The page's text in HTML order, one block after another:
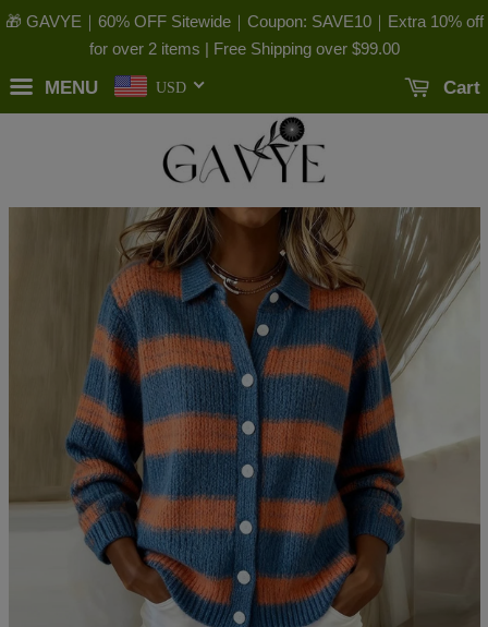
🎁 GAVYE｜60% OFF Sitewide｜Coupon: SAVE10｜Extra 10% off
for over 2 items | Free Shipping over $99.00
MENU USD Cart